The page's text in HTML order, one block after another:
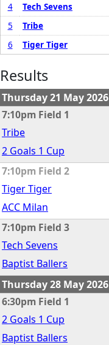
4
Tech Sevens
5
Tribe
6
Tiger Tiger
Results
Thursday 21 May 2026
7:10pm Field 1
Tribe
2 Goals 1 Cup
7:10pm Field 2
Tiger Tiger
ACC Milan
7:10pm Field 3
Tech Sevens
Baptist Ballers
Thursday 28 May 2026
6:30pm Field 1
2 Goals 1 Cup
Baptist Ballers